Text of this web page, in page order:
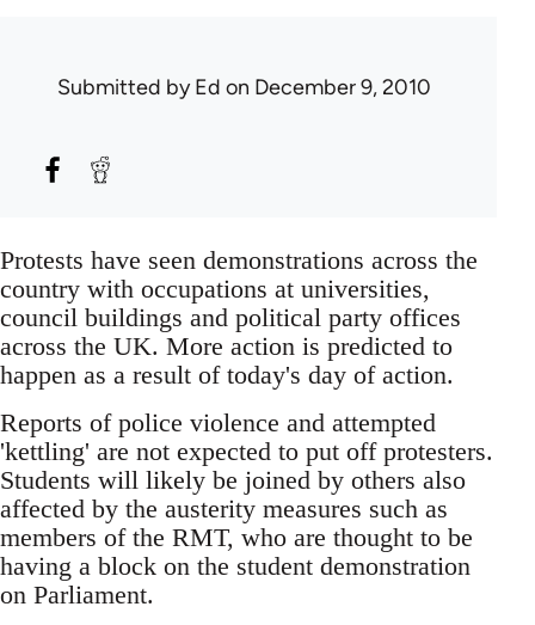
Submitted byEd on December 9, 2010
Protests have seen demonstrations across the
country with occupations at universities,
council buildings and political party offices
across the UK. More action is predicted to
happen as a result of today's day of action.
Reports of police violence and attempted
'kettling' are not expected to put off protesters.
Students will likely be joined by others also
affected by the austerity measures such as
members of the RMT, who are thought to be
having a block on the student demonstration
on Parliament.